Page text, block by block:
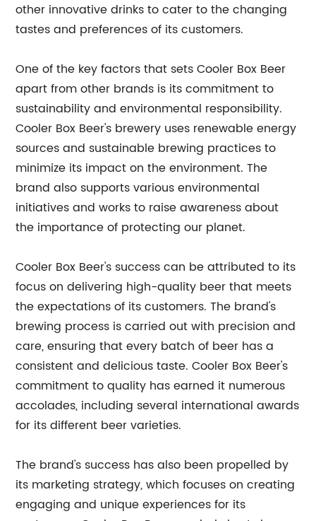
other innovative drinks to cater to the changing
tastes and preferences of its customers.
One of the key factors that sets Cooler Box Beer
apart from other brands is its commitment to
sustainability and environmental responsibility.
Cooler Box Beer's brewery uses renewable energy
sources and sustainable brewing practices to
minimize its impact on the environment. The
brand also supports various environmental
initiatives and works to raise awareness about
the importance of protecting our planet.
Cooler Box Beer's success can be attributed to its
focus on delivering high-quality beer that meets
the expectations of its customers. The brand's
brewing process is carried out with precision and
care, ensuring that every batch of beer has a
consistent and delicious taste. Cooler Box Beer's
commitment to quality has earned it numerous
accolades, including several international awards
for its different beer varieties.
The brand's success has also been propelled by
its marketing strategy, which focuses on creating
engaging and unique experiences for its